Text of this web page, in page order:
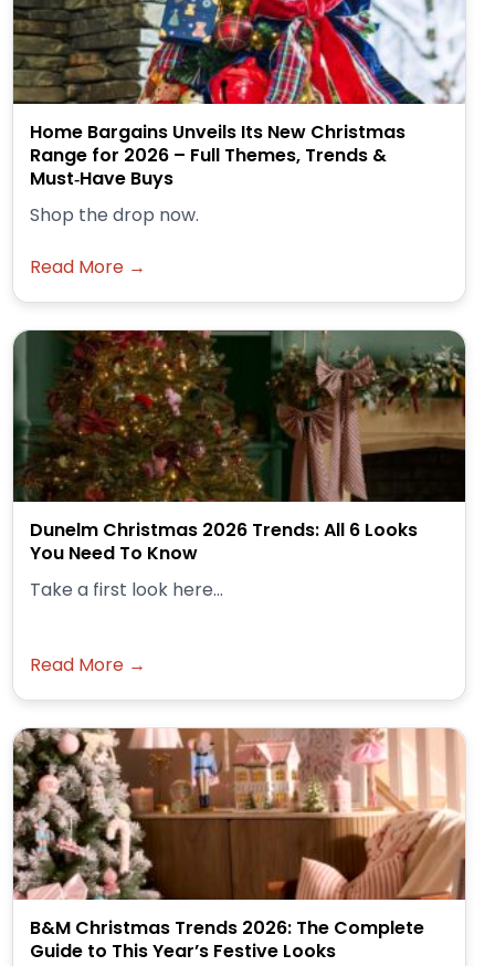
Home Bargains Unveils Its New Christmas
Range for 2026 – Full Themes, Trends &
Must‑Have Buys
Shop the drop now.
Read More →
Dunelm Christmas 2026 Trends: All 6 Looks
You Need To Know
Take a first look here...
Read More →
B&M Christmas Trends 2026: The Complete
Guide to This Year’s Festive Looks